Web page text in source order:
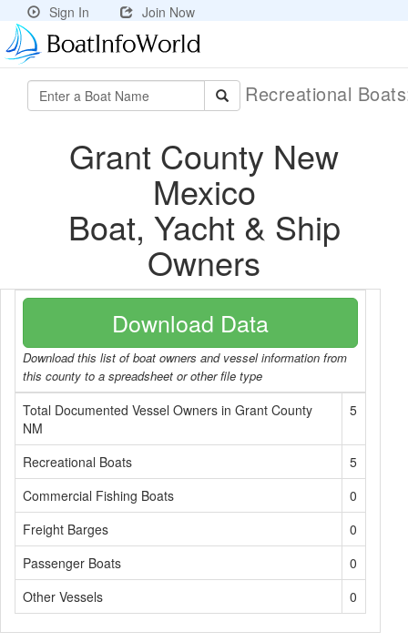
Sign In Join Now
Recreational
Grant County New
Mexico
Boat, Yacht & Ship
Owners
Download Data
Download this list of boat owners and vessel information from
this county to a spreadsheet or other file type
Total Documented Vessel Owners in Grant County
NM
5
Recreational Boats
5
Commercial Fishing Boats
0
Freight Barges
0
Passenger Boats
0
Other Vessels
0